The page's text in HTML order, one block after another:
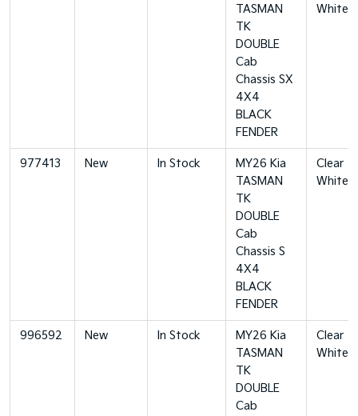
TASMAN
TK
DOUBLE
Cab
Chassis SX
4X4
BLACK
FENDER
White
977413 New In Stock
MY26 Kia
TASMAN
TK
DOUBLE
Cab
Chassis S
4X4
BLACK
FENDER
Clear
White
996592 New In Stock
MY26 Kia
TASMAN
TK
DOUBLE
Cab
Clear
White